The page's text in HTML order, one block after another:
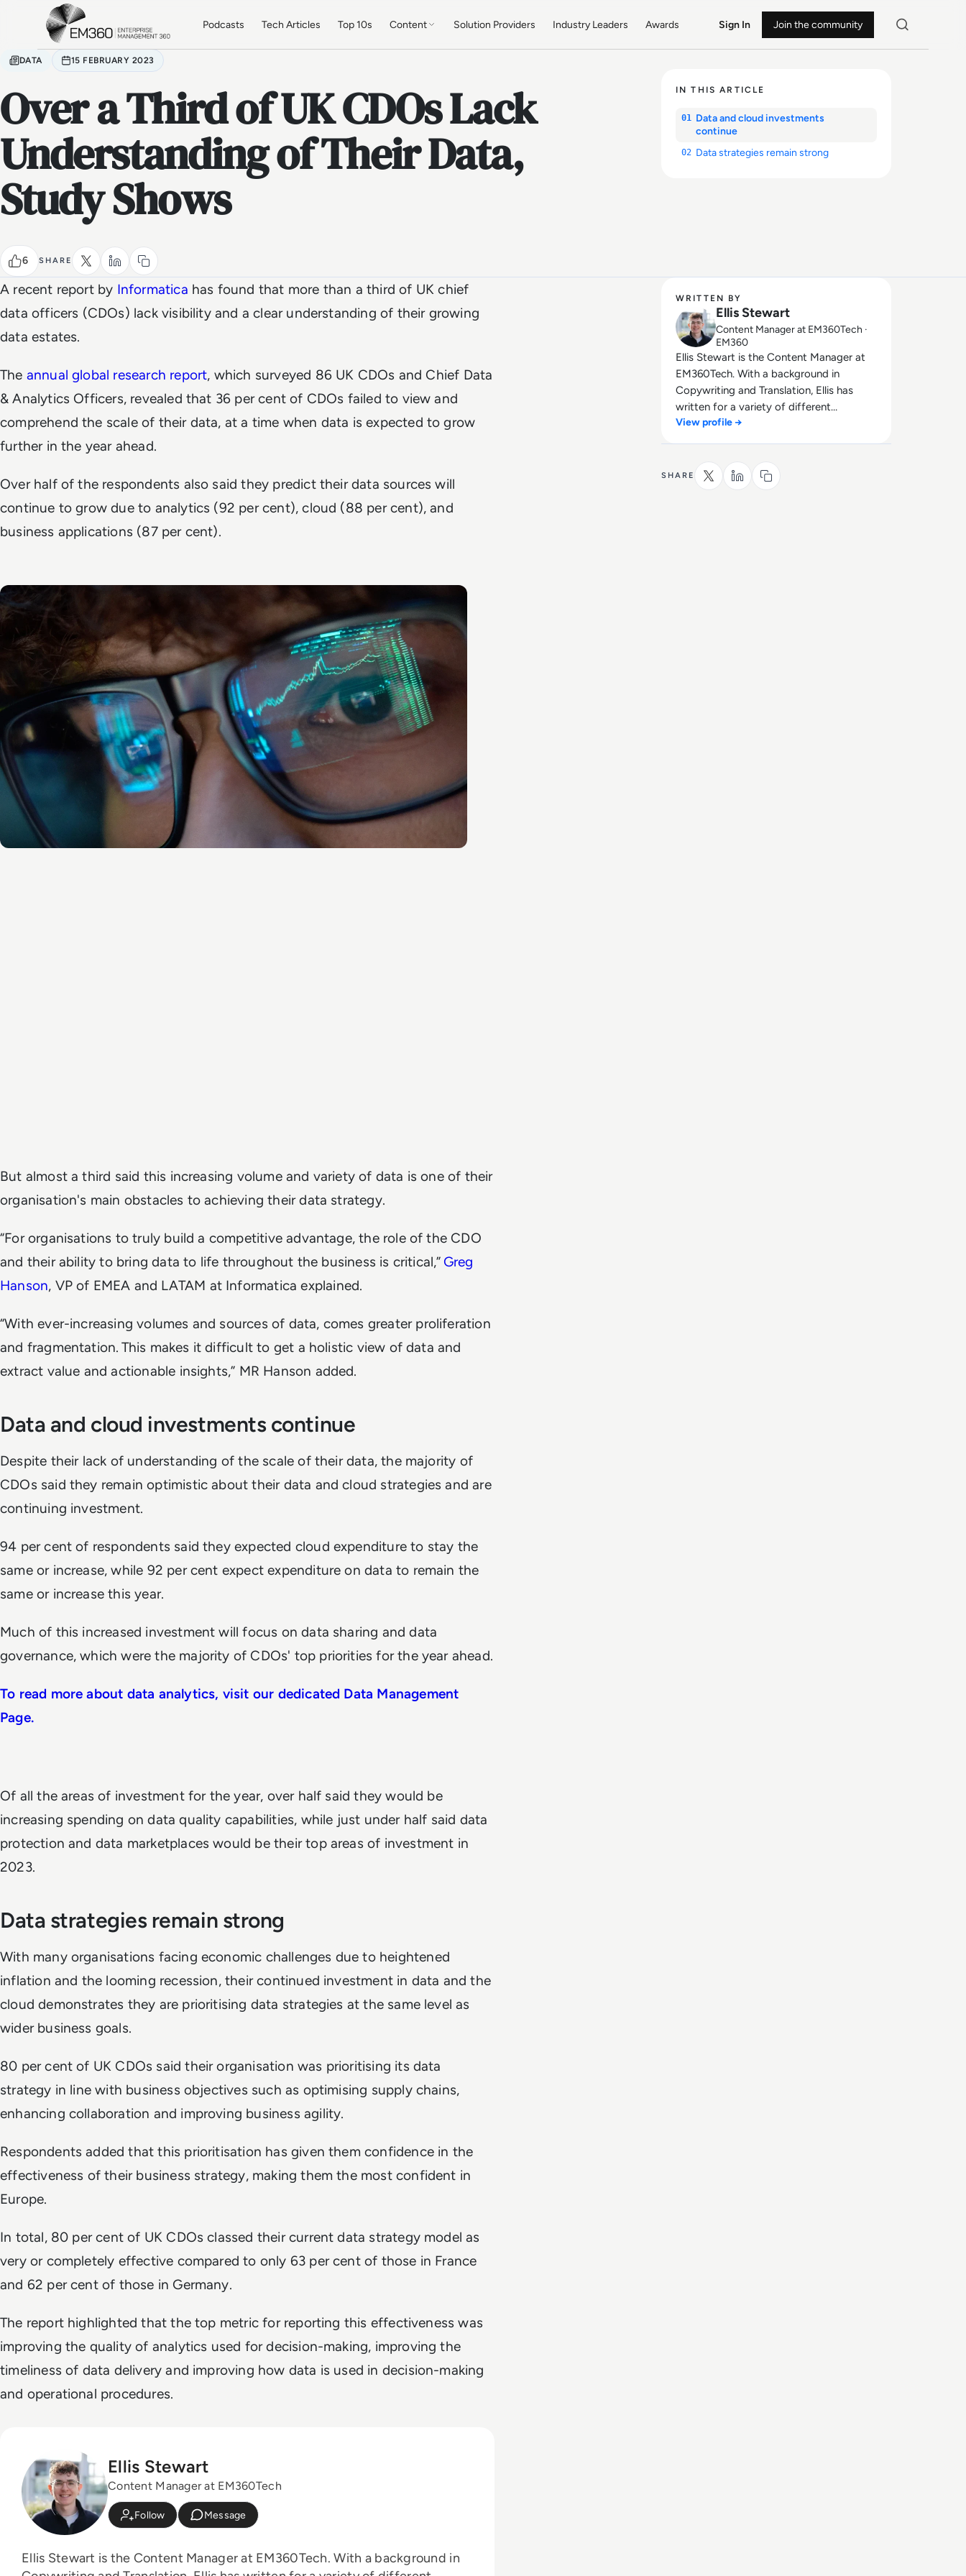
Skip to main content
Podcasts Tech Articles Top 10s Content Solution Providers Industry Leaders Awards Sign In Join the community
DATA 15 FEBRUARY 2023
Over a Third of UK CDOs Lack
Understanding of Their Data,
Study Shows
6 SHARE
IN THIS ARTICLE
01 Data and cloud investments
continue
02 Data strategies remain strong
A recent report by Informatica has found that more than a third of UK chief
data officers (CDOs) lack visibility and a clear understanding of their growing
data estates.
The annual global research report, which surveyed 86 UK CDOs and Chief Data
& Analytics Officers, revealed that 36 per cent of CDOs failed to view and
comprehend the scale of their data, at a time when data is expected to grow
further in the year ahead.
Over half of the respondents also said they predict their data sources will
continue to grow due to analytics (92 per cent), cloud (88 per cent), and
business applications (87 per cent).
But almost a third said this increasing volume and variety of data is one of their
organisation's main obstacles to achieving their data strategy.
“For organisations to truly build a competitive advantage, the role of the CDO
and their ability to bring data to life throughout the business is critical,” Greg
Hanson, VP of EMEA and LATAM at Informatica explained.
“With ever-increasing volumes and sources of data, comes greater proliferation
and fragmentation. This makes it difficult to get a holistic view of data and
extract value and actionable insights,” MR Hanson added.
Data and cloud investments continue
Despite their lack of understanding of the scale of their data, the majority of
CDOs said they remain optimistic about their data and cloud strategies and are
continuing investment.
94 per cent of respondents said they expected cloud expenditure to stay the
same or increase, while 92 per cent expect expenditure on data to remain the
same or increase this year.
Much of this increased investment will focus on data sharing and data
governance, which were the majority of CDOs' top priorities for the year ahead.
To read more about data analytics, visit our dedicated Data Management
Page.
Of all the areas of investment for the year, over half said they would be
increasing spending on data quality capabilities, while just under half said data
protection and data marketplaces would be their top areas of investment in
2023.
Data strategies remain strong
With many organisations facing economic challenges due to heightened
inflation and the looming recession, their continued investment in data and the
cloud demonstrates they are prioritising data strategies at the same level as
wider business goals.
80 per cent of UK CDOs said their organisation was prioritising its data
strategy in line with business objectives such as optimising supply chains,
enhancing collaboration and improving business agility.
Respondents added that this prioritisation has given them confidence in the
effectiveness of their business strategy, making them the most confident in
Europe.
In total, 80 per cent of UK CDOs classed their current data strategy model as
very or completely effective compared to only 63 per cent of those in France
and 62 per cent of those in Germany.
The report highlighted that the top metric for reporting this effectiveness was
improving the quality of analytics used for decision-making, improving the
timeliness of data delivery and improving how data is used in decision-making
and operational procedures.
Ellis Stewart
Content Manager at EM360Tech
Follow Message
Ellis Stewart is the Content Manager at EM360Tech. With a background in
WRITTEN BY
Ellis Stewart
Content Manager at EM360Tech ·
EM360
Ellis Stewart is the Content Manager at
EM360Tech. With a background in
Copywriting and Translation, Ellis has
written for a variety of different
companies ranging from the Spanish
enterprise tech industry, contributing
weekly tech articles for the platform. In
View profile →
SHARE